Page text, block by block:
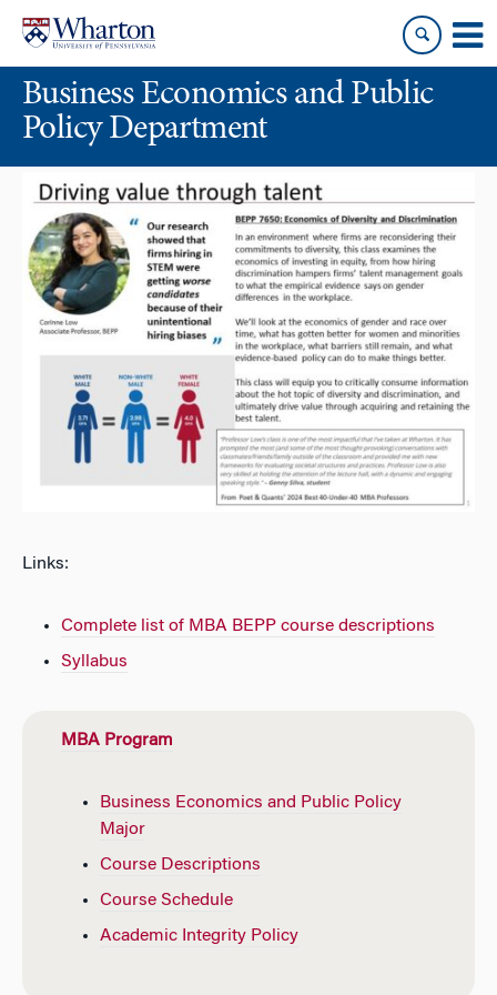
content
main
menuBusiness Economics and Public
Policy Department
Links:
Complete list of MBA BEPP course descriptions
Syllabus
MBA Program
Business Economics and Public Policy
Major
Course Descriptions
Course Schedule
Academic Integrity Policy